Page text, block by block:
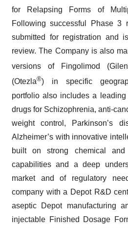
for Relapsing Forms of
Following successful Phase 3
submitted for registration and
review. The Company is also
versions of Fingolimod
(Otezla®) in specific
portfolio also includes a
drugs for Schizophrenia, anti-
weight control, Parkinson’s
Alzheimer’s with innovative
built on strong chemical and
capabilities and a deep
market and of regulatory
company with a Depot R&D
aseptic Depot manufacturing
injectable Finished Dosage